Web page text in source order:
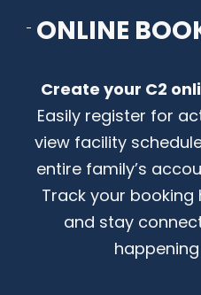
ONLINE
Create your C2
Easily register for
view facility
entire family’s
Track your
and stay